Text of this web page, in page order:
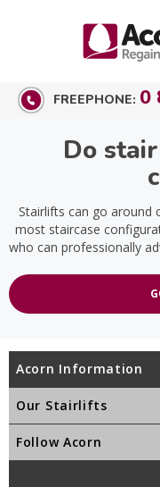
FREEPHONE: 0
Do
Stairlifts can go around
most staircase
who can professionally
Acorn Information
Our Stairlifts
Follow Acorn